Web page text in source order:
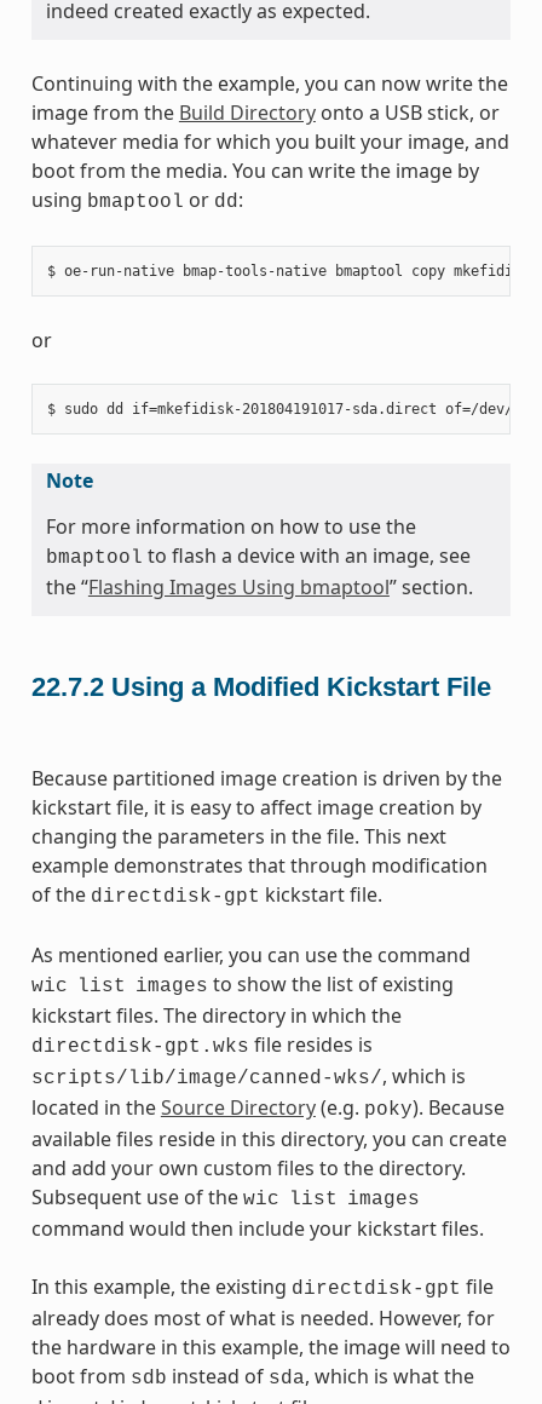
indeed created exactly as expected.
Continuing with the example, you can now write the
image from the Build Directoryonto a USB stick, or
whatever media for which you built your image, and
boot from the media. You can write the image by
using bmaptool or dd:
or
Note
For more information on how to use the
bmaptool to flash a device with an image, see
the “Flashing Images Using bmaptool” section.
22.7.2 Using a Modified Kickstart File
Because partitioned image creation is driven by the
kickstart file, it is easy to affect image creation by
changing the parameters in the file. This next
example demonstrates that through modification
of the directdisk-gpt kickstart file.
As mentioned earlier, you can use the command
wic list images to show the list of existing
kickstart files. The directory in which the
directdisk-gpt.wks file resides is
scripts/lib/image/canned-wks/, which is
located in theSource Directory(e.g. poky). Because
available files reside in this directory, you can create
and add your own custom files to the directory.
Subsequent use of the wic list images
command would then include your kickstart files.
In this example, the existing directdisk-gpt file
already does most of what is needed. However, for
the hardware in this example, the image will need to
boot from sdb instead of sda, which is what the